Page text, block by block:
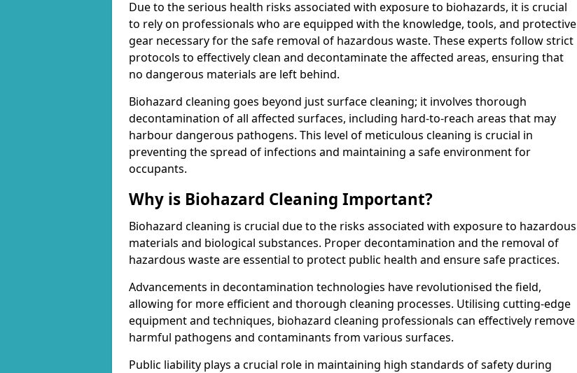
Due to the serious health risks associated with exposure to biohazards, it is crucial
to rely on professionals who are equipped with the knowledge, tools, and protective
gear necessary for the safe removal of hazardous waste. These experts follow strict
protocols to effectively clean and decontaminate the affected areas, ensuring that
no dangerous materials are left behind.
Biohazard cleaning goes beyond just surface cleaning; it involves thorough
decontamination of all affected surfaces, including hard-to-reach areas that may
harbour dangerous pathogens. This level of meticulous cleaning is crucial in
preventing the spread of infections and maintaining a safe environment for
occupants.
Why is Biohazard Cleaning Important?
Biohazard cleaning is crucial due to the risks associated with exposure to hazardous
materials and biological substances. Proper decontamination and the removal of
hazardous waste are essential to protect public health and ensure safe practices.
Advancements in decontamination technologies have revolutionised the field,
allowing for more efficient and thorough cleaning processes. Utilising cutting-edge
equipment and techniques, biohazard cleaning professionals can effectively remove
harmful pathogens and contaminants from various surfaces.
Public liability plays a crucial role in maintaining high standards of safety during